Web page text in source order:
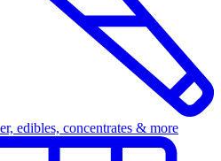
edibles, concentrates & more